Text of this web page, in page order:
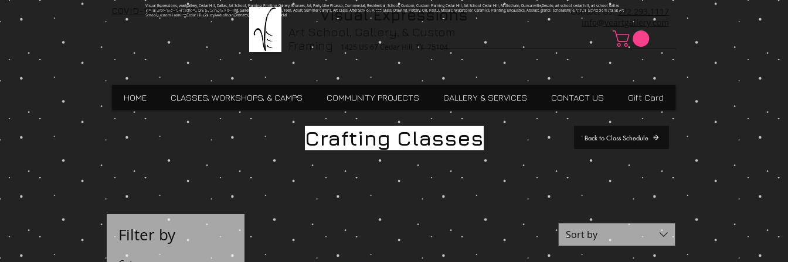
Visual Expressions, veartgallery, Cedar Hill, Dallas, Art School, Framing, Printing, Gallery, Bronzes, Art, Party Like Picasso, Commercial, Residential, School, Custom, Custom Framing Cedar Hill, Art School Cedar Hill, Midlothain, Duncanville,Desoto, art school cedar hill, art school dallas
Visual Expressions, Art School, Dallas, Custom Framing, Gallery, Robin Ingle, Kids, Teen, Adult, Summer Camps, Art Class, After School, Fused Glass, Drawing, Pottery, Oil, Pastel, Mosaic, Watercolor, Ceramics, Painting, Encaustics, Absract, grants scholarships, Visual Expressions,Dallas,Art
School,Custom Framing,Cedar Hill,Gallery,Midlothain,Bronzes,Sculptures,Commercial
Visual Expressions
Framing
1425 US 67 Cedar Hill, TX 75104
Contact Us:972.293.1117
info@veartgallery.com
COVID-19 Safety Protocols
HOME CLASSES, WORKSHOPS, & CAMPS COMMUNITY PROJECTS GALLERY & SERVICES CONTACT US Gift Card
Crafting Classes Back to Class Schedule
Filter by Sort by